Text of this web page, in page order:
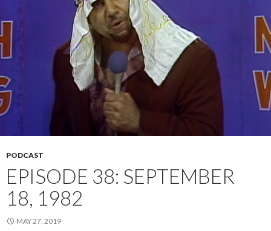
PODCAST
EPISODE 38: SEPTEMBER
18, 1982
MAY 27, 2019